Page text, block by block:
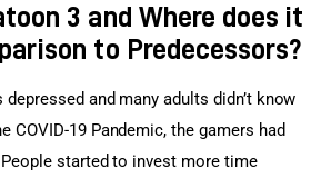
3 and Where does it
to Predecessors?
and many adults didn’t know
COVID-19 Pandemic, the gamers had
started to invest more time